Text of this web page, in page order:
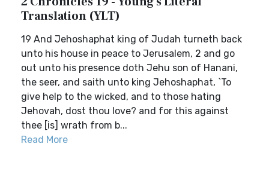
Translation (YLT)
19 And Jehoshaphat king of Judah turneth back
unto his house in peace to Jerusalem, 2 and go
out unto his presence doth Jehu son of Hanani,
the seer, and saith unto king Jehoshaphat, `To
give help to the wicked, and to those hating
Jehovah, dost thou love? and for this against
thee [is] wrath from b...
Read More